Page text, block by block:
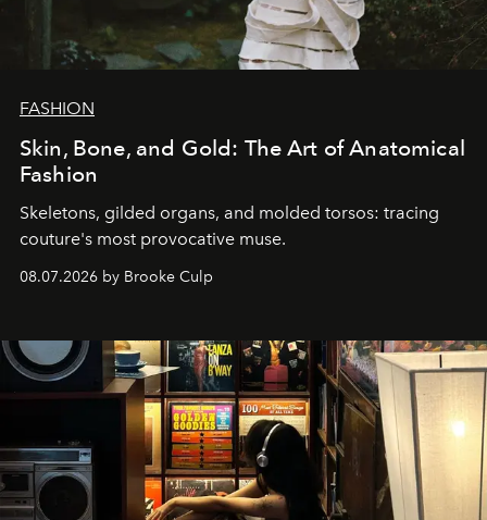
FASHION
Skin, Bone, and Gold: The Art of Anatomical
Fashion
Skeletons, gilded organs, and molded torsos: tracing
couture's most provocative muse.
08.07.2026 by Brooke Culp